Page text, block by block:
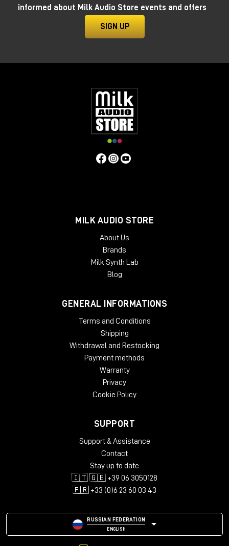
informed about Milk Audio Store events and offers
SIGN UP
MILK AUDIO STORE
About Us
Brands
Milk Synth Lab
Blog
GENERAL INFORMATIONS
Terms and Conditions
Shipping
Withdrawal and Restocking
Payment methods
Warranty
Privacy
Cookie Policy
SUPPORT
Support & Assistance
Contact
Stay up to date
🇮🇹 🇬🇧 +39 06 3050128
🇫🇷 +33 (0)6 23 60 03 43
RUSSIAN FEDERATION
ENGLISH